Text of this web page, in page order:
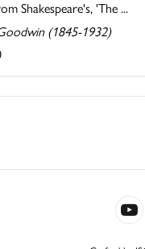
Shakespeare's, 'The ...
(1845-1932)